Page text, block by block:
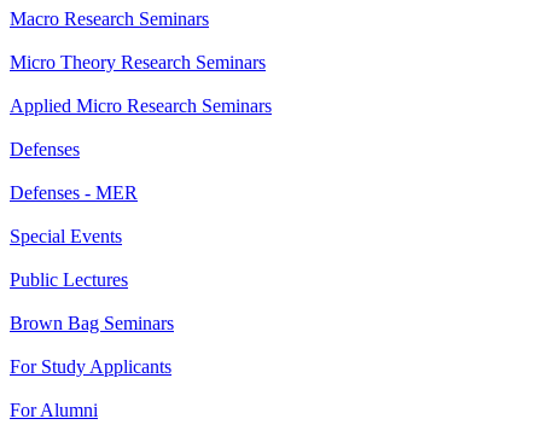
Macro Research Seminars
Micro Theory Research Seminars
Applied Micro Research Seminars
Defenses
Defenses - MER
Special Events
Public Lectures
Brown Bag Seminars
For Study Applicants
For Alumni